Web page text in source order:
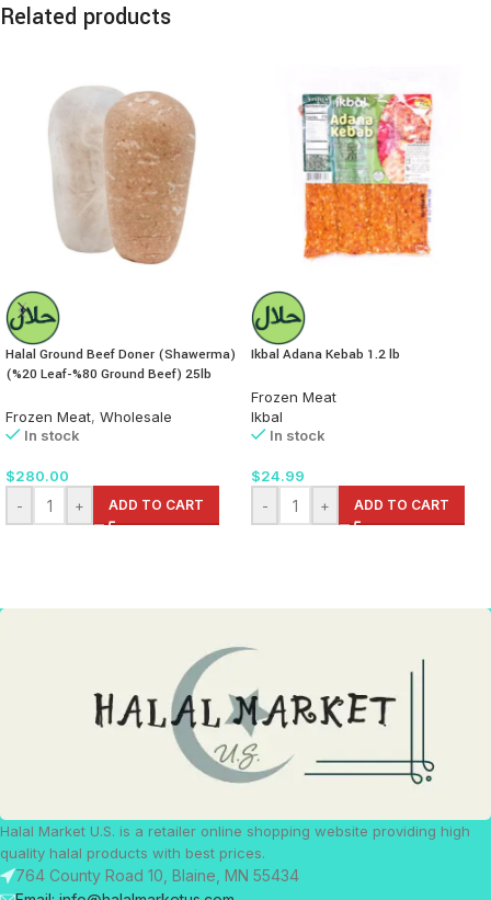
Related products
Halal Ground Beef Doner (Shawerma)
(%20 Leaf-%80 Ground Beef) 25lb
Frozen Meat, Wholesale
In stock
$280.00
-
+ ADD TO CART
Ikbal Adana Kebab 1.2 lb
Frozen Meat
Ikbal
In stock
$24.99
-
+ ADD TO CART
Halal Market U.S. is a retailer online shopping website providing high
quality halal products with best prices.
764 County Road 10, Blaine, MN 55434